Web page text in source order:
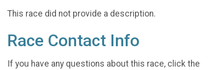
This race did not provide a description.
Race Contact Info
If you have any questions about this race, click the